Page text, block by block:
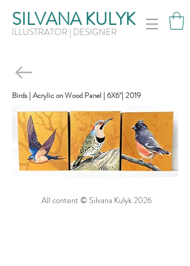
SILVANA KULYK
ILLUSTRATOR | DESIGNER
Birds | Acrylic on Wood Panel | 6X6"| 2019
All content © Silvana Kulyk 2026